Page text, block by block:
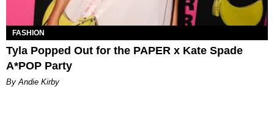
FASHION
Tyla Popped Out for the PAPER x Kate Spade
A*POP Party
By Andie Kirby